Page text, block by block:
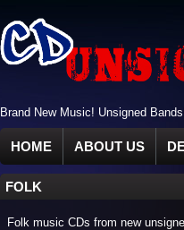
Brand New Music! Unsigned
HOME ABOUT US
FOLK
Folk music CDs from new